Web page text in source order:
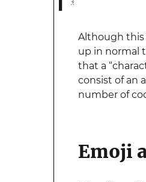
Although this
up in normal
that a
consist of an
number of
Emoji